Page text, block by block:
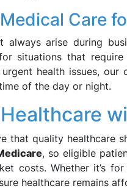
Care
always arise during
situations that require
health issues,
of the day or night.
that quality healthcare
, so eligible
costs. Whether it’s
healthcare remains